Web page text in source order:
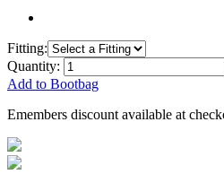
Fitting:
Quantity:
Add to Bootbag
Emembers discount available at